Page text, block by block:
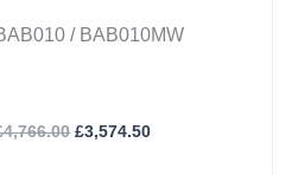
/ BAB010MW
4,766.00 £3,574.50